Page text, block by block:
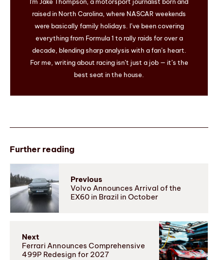
raised in North Carolina, where NASCAR weekends
were basically family holidays. I’ve been covering
everything from Formula 1 to rally raids for over a
decade, blending sharp analysis with a fan’s heart.
For me, writing about racing isn’t just a job — it’s the
best seat in the house.
Further reading
Previous
Volvo Announces Arrival of the
EX60 in Brazil in October
Next
Ferrari Announces Comprehensive
499P Redesign for 2027